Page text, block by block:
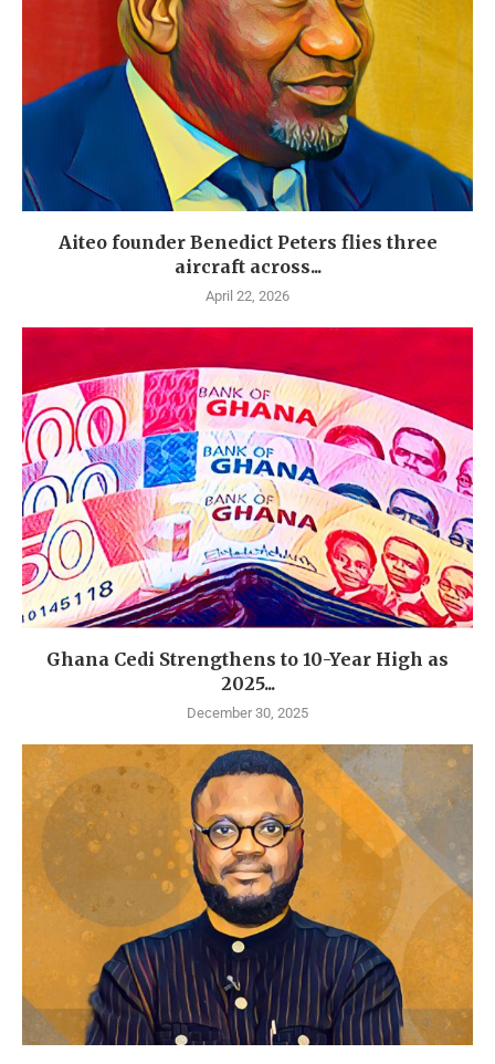
Aiteo founder Benedict Peters flies three
aircraft across...
April 22, 2026
Ghana Cedi Strengthens to 10-Year High as
2025...
December 30, 2025